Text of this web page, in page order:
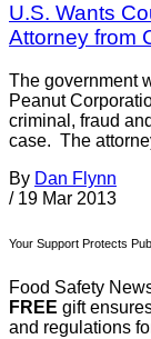
U.S. Wants
Attorney from
The government
Peanut
criminal, fraud
case. The
By Dan Flynn
/ 19 Mar 2013
Your Support Protects
Food Safety
FREE gift
and regulations